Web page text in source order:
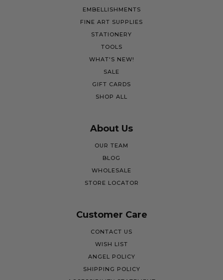
EMBELLISHMENTS
FINE ART SUPPLIES
STATIONERY
TOOLS
WHAT'S NEW!
SALE
GIFT CARDS
SHOP ALL
About Us
OUR TEAM
BLOG
WHOLESALE
STORE LOCATOR
Customer Care
CONTACT US
WISH LIST
ANGEL POLICY
SHIPPING POLICY